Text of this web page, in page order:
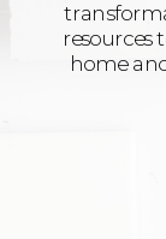
resources
home